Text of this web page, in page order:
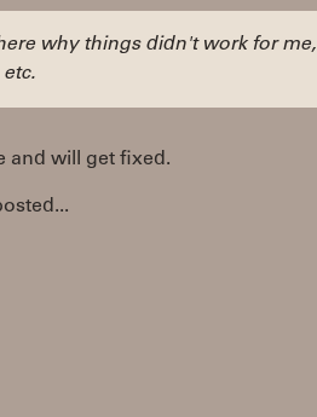
why things didn't work for me,
and will get fixed.